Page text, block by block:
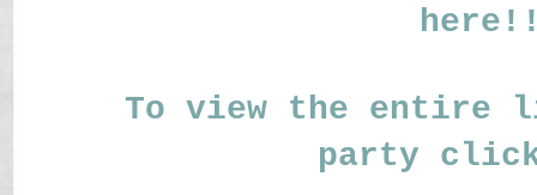
To view the entire
party